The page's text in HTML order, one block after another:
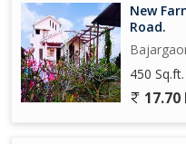
New
Road.
450 Sq.ft.
17.70